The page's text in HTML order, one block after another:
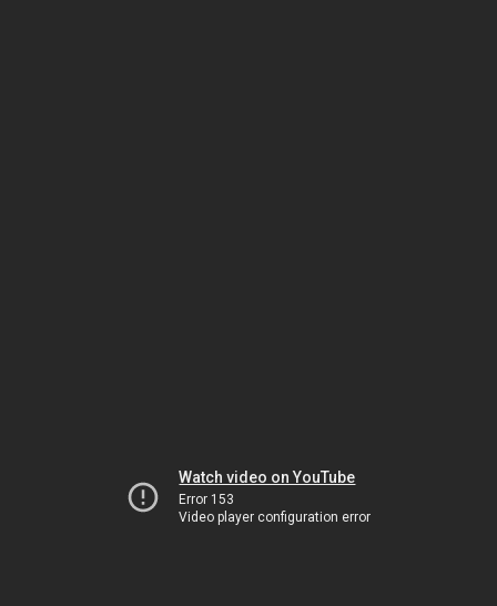
Watch video on YouTube
Error 153
Video player configuration error